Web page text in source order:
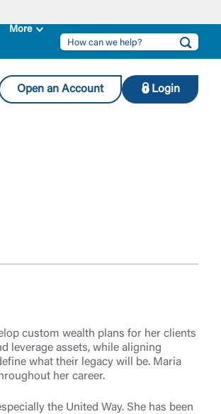
Open an Account Login
custom wealth plans for her clients
leverage assets, while aligning
what their legacy will be. Maria
her career.
the United Way. She has been